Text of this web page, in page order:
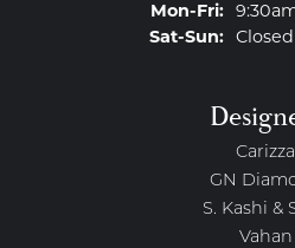
Mon-Fri:
Sat-Sun:
Closed
Carizza
GN
S. Kashi &
Vahan